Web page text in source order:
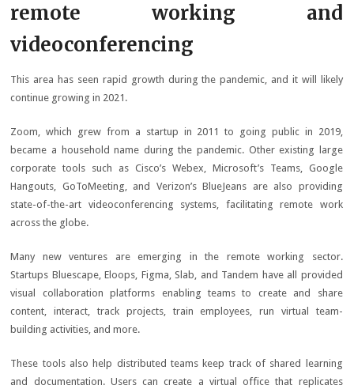
remote working and
videoconferencing
This area has seen rapid growth during the pandemic, and it will likely
continue growing in 2021.
Zoom, which grew from a startup in 2011 to going public in 2019,
became a household name during the pandemic. Other existing large
corporate tools such as Cisco’s Webex, Microsoft’s Teams, Google
Hangouts, GoToMeeting, and Verizon’s BlueJeans are also providing
state-of-the-art videoconferencing systems, facilitating remote work
across the globe.
Many new ventures are emerging in the remote working sector.
Startups Bluescape, Eloops, Figma, Slab, and Tandem have all provided
visual collaboration platforms enabling teams to create and share
content, interact, track projects, train employees, run virtual team-
building activities, and more.
These tools also help distributed teams keep track of shared learning
and documentation. Users can create a virtual office that replicates